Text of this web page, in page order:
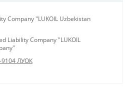
Company "LUKOIL Uzbekistan
Liability Company "LUKOIL
9104 ЛУОК